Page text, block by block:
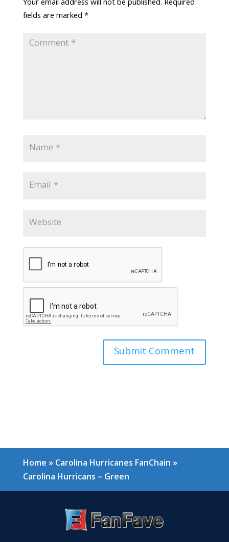
Your email address will not be published. Required
fields are marked*
Home » Carolina Hurricanes FanChain »
Carolina Hurricans – Green